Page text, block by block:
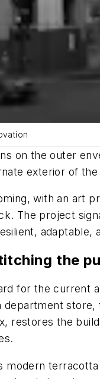
on the outer
exterior of
with an art
The project
adaptable,
the
for the current
restores the
modern